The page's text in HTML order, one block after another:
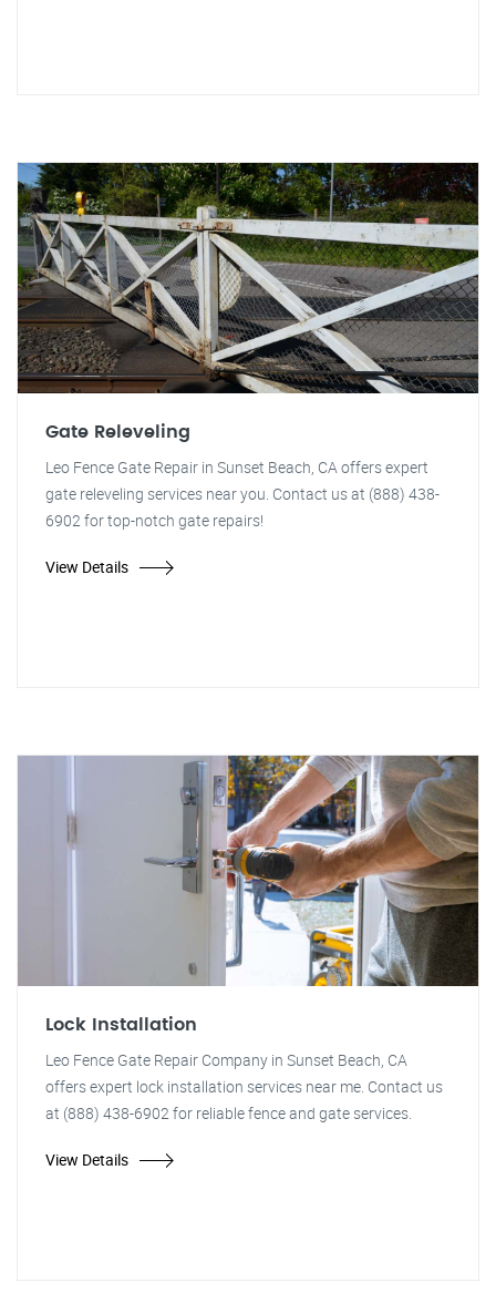
Gate Releveling
Leo Fence Gate Repair in Sunset Beach, CA offers expert
gate releveling services near you. Contact us at (888) 438-
6902 for top-notch gate repairs!
View Details
Lock Installation
Leo Fence Gate Repair Company in Sunset Beach, CA
offers expert lock installation services near me. Contact us
at (888) 438-6902 for reliable fence and gate services.
View Details